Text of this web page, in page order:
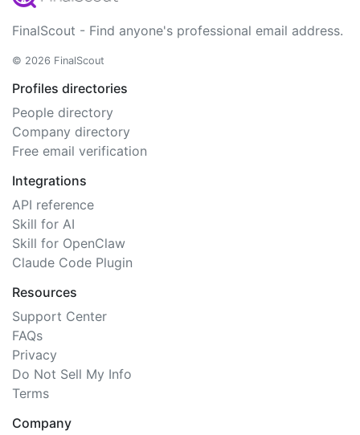
FinalScout - Find anyone's professional email address.
© 2026 FinalScout
Profiles directories
People directory
Company directory
Free email verification
Integrations
API reference
Skill for AI
Skill for OpenClaw
Claude Code Plugin
Resources
Support Center
FAQs
Privacy
Do Not Sell My Info
Terms
Company